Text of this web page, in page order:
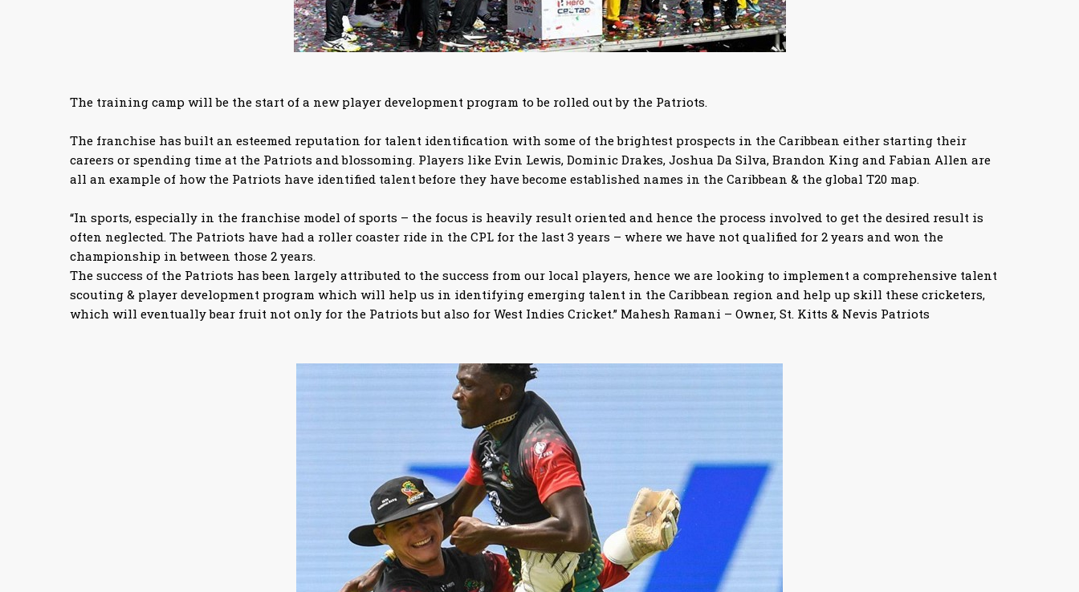
The training camp will be the start of a new player development program to be rolled out by the Patriots.
The franchise has built an esteemed reputation for talent identification with some of the brightest prospects in the Caribbean either starting their
careers or spending time at the Patriots and blossoming. Players like Evin Lewis, Dominic Drakes, Joshua Da Silva, Brandon King and Fabian Allen are
all an example of how the Patriots have identified talent before they have become established names in the Caribbean & the global T20 map.
“In sports, especially in the franchise model of sports – the focus is heavily result oriented and hence the process involved to get the desired result is
often neglected. The Patriots have had a roller coaster ride in the CPL for the last 3 years – where we have not qualified for 2 years and won the
championship in between those 2 years.
The success of the Patriots has been largely attributed to the success from our local players, hence we are looking to implement a comprehensive talent
scouting & player development program which will help us in identifying emerging talent in the Caribbean region and help up skill these cricketers,
which will eventually bear fruit not only for the Patriots but also for West Indies Cricket.” Mahesh Ramani – Owner, St. Kitts & Nevis Patriots